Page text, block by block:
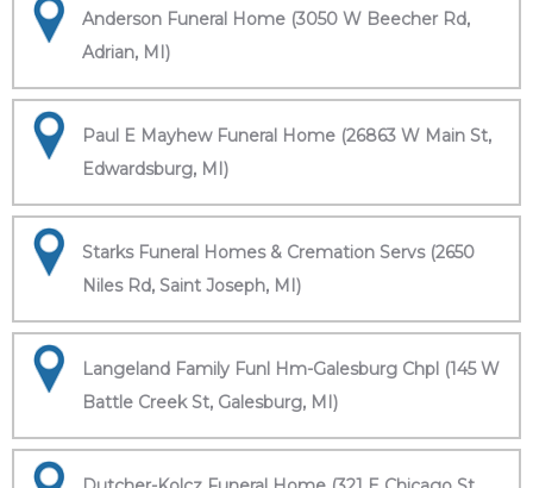
Anderson Funeral Home (3050 W Beecher Rd,
Adrian, MI)
Paul E Mayhew Funeral Home (26863 W Main St,
Edwardsburg, MI)
Starks Funeral Homes & Cremation Servs (2650
Niles Rd, Saint Joseph, MI)
Langeland Family Funl Hm-Galesburg Chpl (145 W
Battle Creek St, Galesburg, MI)